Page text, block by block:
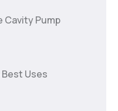
Pump
Best Uses